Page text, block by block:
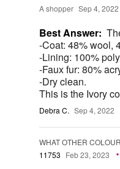
A shopper Sep 4, 2022
Best Answer:
-Coat: 48% wool,
-Lining: 100%
-Faux fur: 80%
-Dry clean.
This is the Ivory
Debra C. Sep 4, 2022
11753 Feb 23, 2023